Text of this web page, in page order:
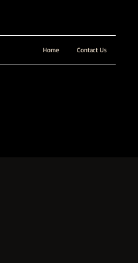
Home Contact Us